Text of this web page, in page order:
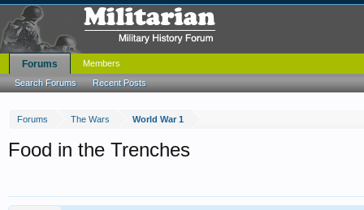
Forums The Wars World War 1
Food in the Trenches
Forums
Search Forums Recent Posts
Members